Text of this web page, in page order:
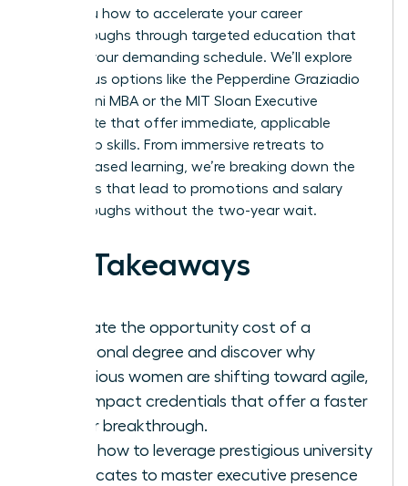
show you how to accelerate your career
breakthroughs through targeted education that
fits into your demanding schedule. We’ll explore
prestigious options like the Pepperdine Graziadio
$2,999 Mini MBA or the MIT Sloan Executive
Certificate that offer immediate, applicable
leadership skills. From immersive retreats to
cohort-based learning, we’re breaking down the
pathways that lead to promotions and salary
breakthroughs without the two-year wait.
Key Takeaways
Evaluate the opportunity cost of a
traditional degree and discover why
ambitious women are shifting toward agile,
high-impact credentials that offer a faster
career breakthrough.
Learn how to leverage prestigious university
certificates to master executive presence